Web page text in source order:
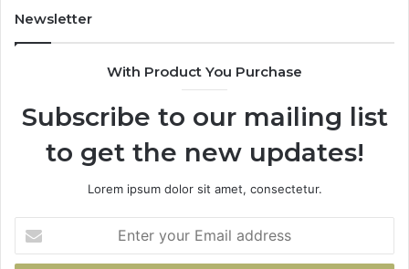
Newsletter
With Product You Purchase
Subscribe to our mailing list
to get the new updates!
Lorem ipsum dolor sit amet, consectetur.
your
Email